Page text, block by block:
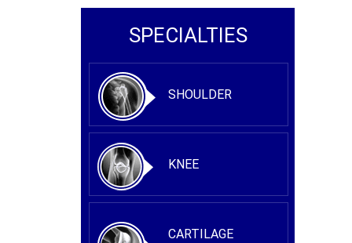
SPECIALTIES
SHOULDER
KNEE
CARTILAGE